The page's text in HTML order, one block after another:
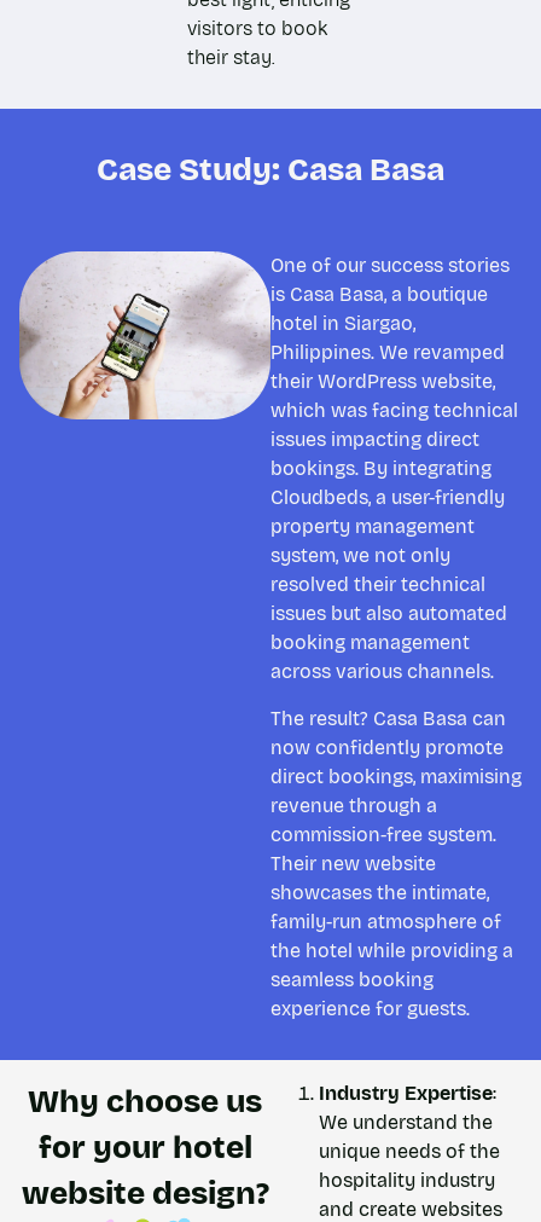
visitors to book
their stay.
Case Study: Casa Basa
One of our success stories
is Casa Basa, a boutique
hotel in Siargao,
Philippines. We revamped
their WordPress website,
which was facing technical
issues impacting direct
bookings. By integrating
Cloudbeds, a user-friendly
property management
system, we not only
resolved their technical
issues but also automated
booking management
across various channels.
The result? Casa Basa can
now confidently promote
direct bookings, maximising
revenue through a
commission-free system.
Their new website
showcases the intimate,
family-run atmosphere of
the hotel while providing a
seamless booking
experience for guests.
Why choose us
for your hotel
website design?​
Industry Expertise:
We understand the
unique needs of the
hospitality industry
and create websites